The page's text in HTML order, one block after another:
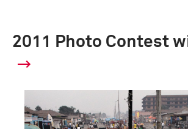
2011 Photo Contest